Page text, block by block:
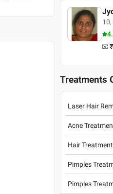
Treatments
Laser Hair
Acne
Hair Treatment
Pimples
Pimples